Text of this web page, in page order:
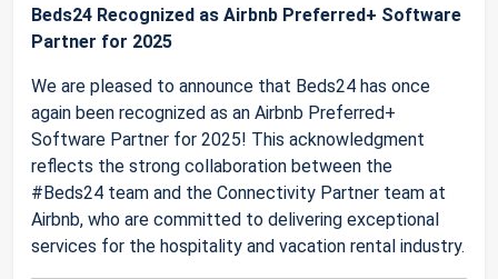
Beds24 Recognized as Airbnb Preferred+ Software
Partner for 2025
We are pleased to announce that Beds24 has once
again been recognized as an Airbnb Preferred+
Software Partner for 2025! This acknowledgment
reflects the strong collaboration between the
#Beds24 team and the Connectivity Partner team at
Airbnb, who are committed to delivering exceptional
services for the hospitality and vacation rental industry.